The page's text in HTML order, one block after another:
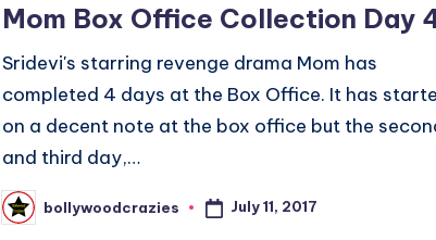
Mom Box Office Collection Day
Sridevi's starring revenge drama Mom has
completed 4 days at the Box Office. It has
on a decent note at the box office but the
and third day,…
Posted
by
bollywoodcrazies July 11, 2017